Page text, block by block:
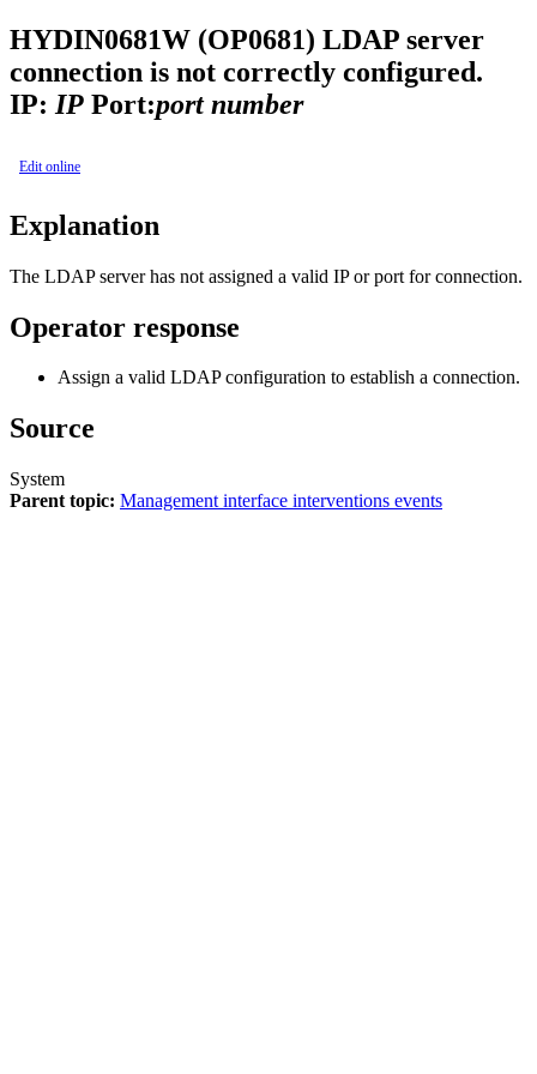
HYDIN0681W (OP0681) LDAP server
connection is not correctly configured.
IP: IP Port:port number
Edit online
Explanation
The LDAP server has not assigned a valid IP or port for connection.
Operator response
Assign a valid LDAP configuration to establish a connection.
Source
System
Parent topic: Management interface interventions events